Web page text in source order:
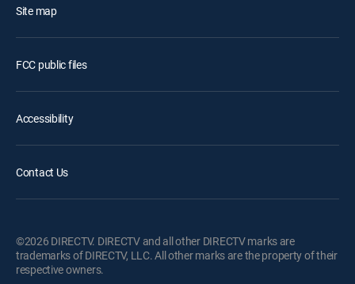
Site map
FCC public files
Accessibility
Contact Us
©2026 DIRECTV. DIRECTV and all other DIRECTV marks are
trademarks of DIRECTV, LLC. All other marks are the property of their
respective owners.